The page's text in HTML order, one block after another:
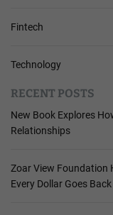
Fintech
Technology
RECENT POSTS
New Book Explores
Relationships
Zoar View Foundation
Every Dollar Goes